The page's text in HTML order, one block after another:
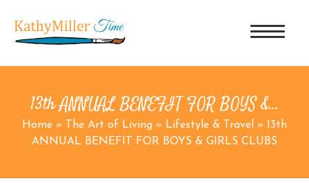
13th ANNUAL BENEFIT FOR BOYS &…
Home » The Art of Living » Lifestyle & Travel » 13th
ANNUAL BENEFIT FOR BOYS & GIRLS CLUBS